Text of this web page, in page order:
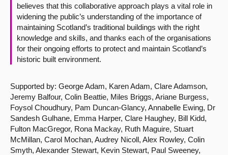
believes that this collaborative approach plays a vital role in
widening the public’s understanding of the importance of
maintaining Scotland’s traditional buildings with the right
knowledge and skills, and thanks each of the organisations
for their ongoing efforts to protect and maintain Scotland’s
historic built environment.
Supported by: George Adam, Karen Adam, Clare Adamson,
Jeremy Balfour, Colin Beattie, Miles Briggs, Ariane Burgess,
Foysol Choudhury, Pam Duncan-Glancy, Annabelle Ewing, Dr
Sandesh Gulhane, Emma Harper, Clare Haughey, Bill Kidd,
Fulton MacGregor, Rona Mackay, Ruth Maguire, Stuart
McMillan, Carol Mochan, Audrey Nicoll, Alex Rowley, Colin
Smyth, Alexander Stewart, Kevin Stewart, Paul Sweeney,